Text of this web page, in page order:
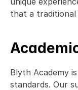
that a traditional
Blyth Academy
standards. Our